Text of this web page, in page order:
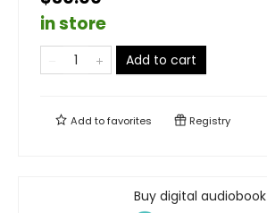
in store
Add to cart
Add tofavorites Registry
Buy digital audiobook